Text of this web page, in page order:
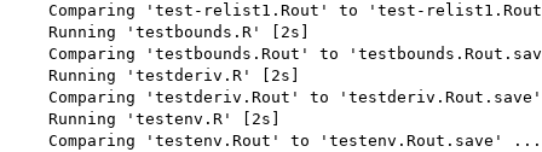
Comparing 'test-relist1.Rout' to 'test-
    Running 'testbounds.R' [2s]
Comparing 'testbounds.Rout' to
    Running 'testderiv.R' [2s]
Comparing 'testderiv.Rout' to
    Running 'testenv.R' [2s]
Comparing 'testenv.Rout' to 'testenv.Rout.save'